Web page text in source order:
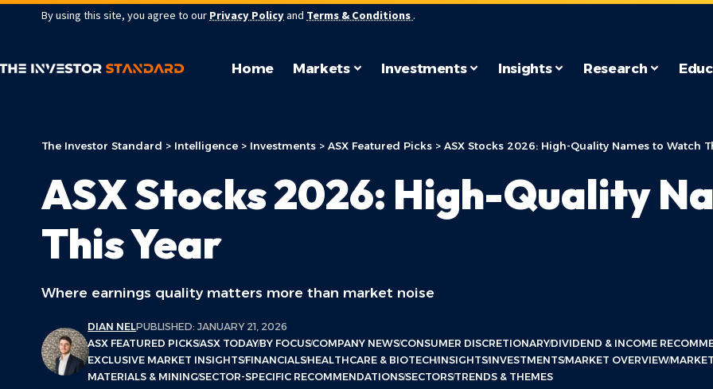
By using this site, you agree to our Privacy Policyand Terms & Conditions.
Home Markets Investments Insights Research
The Investor Standard > Intelligence > Investments > ASX Featured Picks > ASX Stocks 2026: High-Quality Names to Watch
ASX Stocks 2026: High-Quality
This Year
Where earnings quality matters more than market noise
DIAN NELPUBLISHED: JANUARY 21, 2026
ASX FEATURED PICKSASX TODAYBY FOCUSCOMPANY NEWSCONSUMER DISCRETIONARYDIVIDEND & INCOME
EXCLUSIVE MARKET INSIGHTSFINANCIALSHEALTHCARE & BIOTECHINSIGHTSINVESTMENTSMARKET OVERVIEW
MATERIALS & MININGSECTOR-SPECIFIC RECOMMENDATIONSSECTORSTRENDS & THEMES